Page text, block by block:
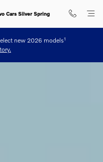
Hybrid
Cars Silver Spring
new 2026 models1